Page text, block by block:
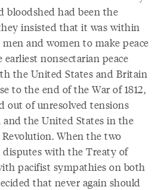
bloodshed had been the
insisted that it was within
and women to make peace
nonsectarian peace
the United States and Britain
to the end of the War of 1812,
out of unresolved tensions
the United States in the
When the two
with the Treaty of
pacifist sympathies on both
that never again should